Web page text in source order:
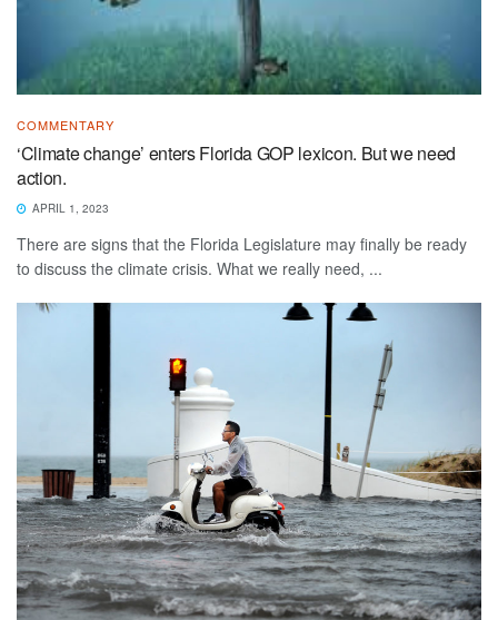
COMMENTARY
‘Climate change’ enters Florida GOP lexicon. But we need
action.
APRIL 1, 2023
There are signs that the Florida Legislature may finally be ready
to discuss the climate crisis. What we really need, ...